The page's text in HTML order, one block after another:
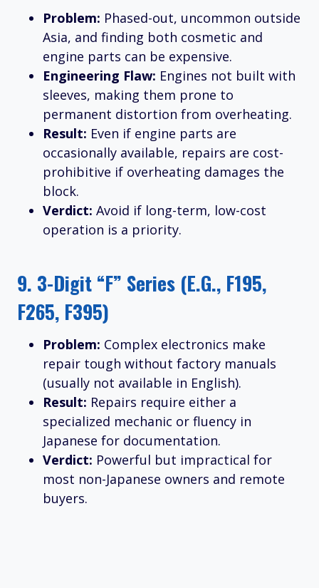
Problem: Phased-out, uncommon outside
Asia, and finding both cosmetic and
engine parts can be expensive.
Engineering Flaw: Engines not built with
sleeves, making them prone to
permanent distortion from overheating.
Result: Even if engine parts are
occasionally available, repairs are cost-
prohibitive if overheating damages the
block.
Verdict: Avoid if long-term, low-cost
operation is a priority.
9. 3-Digit “F” Series (e.g., F195,
F265, F395)
Problem: Complex electronics make
repair tough without factory manuals
(usually not available in English).
Result: Repairs require either a
specialized mechanic or fluency in
Japanese for documentation.
Verdict: Powerful but impractical for
most non-Japanese owners and remote
buyers.